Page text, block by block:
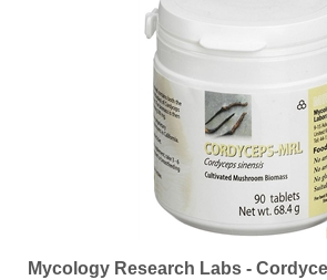
Mycology Research Labs -